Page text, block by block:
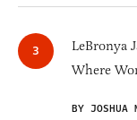
LeBronya
Where
BY JOSHUA